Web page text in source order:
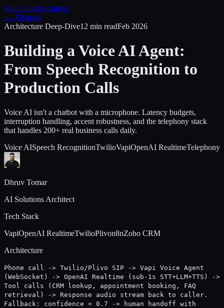
Skip to main content
← All posts
Architecture Deep-Dive12 min readFeb 2026
Building a Voice AI Agent:
From Speech Recognition to
Production Calls
Voice AI isn't a chatbot with a microphone. Latency budgets,
interruption handling, accent robustness, and the telephony stack
that handles 200+ real business calls daily.
Voice AISpeech RecognitionTwilioVapiOpenAI RealtimeTelephony
Dhruv Tomar
AI Solutions Architect
Tech Stack
VapiOpenAI RealtimeTwilioPlivon8nZoho CRM
Architecture
Phone call -> Twilio/Plivo SIP -> Vapi Voice Agent
(WebSocket) -> OpenAI Realtime (sub-1s STT+LLM+TTS) ->
Tool calls (CRM lookup, appointment booking, FAQ
retrieval) -> Response audio stream back to caller.
Fallback: confidence < 0.7 -> human handoff with